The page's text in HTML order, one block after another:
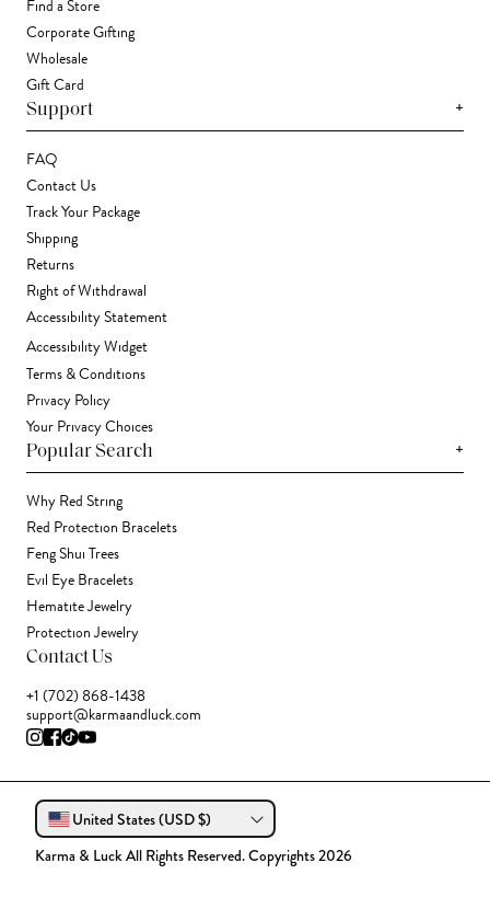
Find a Store
Corporate Gifting
Wholesale
Gift Card
Support +
FAQ
Contact Us
Track Your Package
Shipping
Returns
Right of Withdrawal
Accessibility Statement
Accessibility Widget
Terms & Conditions
Privacy Policy
Your Privacy Choices
Popular Search +
Why Red String
Red Protection Bracelets
Feng Shui Trees
Evil Eye Bracelets
Hematite Jewelry
Protection Jewelry
Contact Us
+1 (702) 868-1438
support@karmaandluck.com
United States (USD $)
Karma & Luck All Rights Reserved. Copyrights 2026